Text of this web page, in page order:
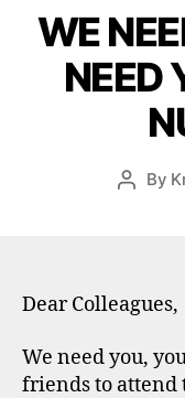
WE
NEED
Post
By
Dear Colleagues,
We need you,
friends to attend